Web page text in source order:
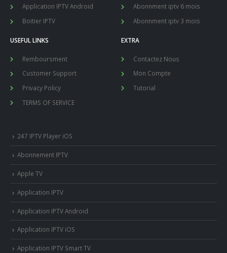
Application IPTV Android
Boitier IPTV
Abonnment iptv 6 mois
Abonnment iptv 3 mois
USEFUL LINKS
Remboursment
Customer Support
Privacy Policy
TERMS OF SERVICE
EXTRA
Contactez Nous
Mon Compte
Tutorial
247 IPTV Player iOS
Abonnement IPTV
Apple TV
Application IPTV
Application IPTV Android
Application IPTV iOS
Application IPTV Smart TV